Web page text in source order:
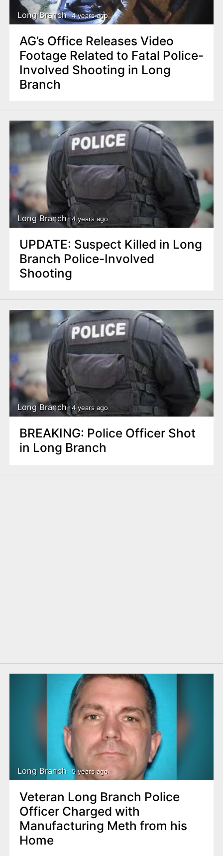
Long Branch 4 years ago
AG’s Office Releases Video
Footage Related to Fatal Police-
Involved Shooting in Long
Branch
Long Branch 4 years ago
UPDATE: Suspect Killed in Long
Branch Police-Involved
Shooting
Long Branch 4 years ago
BREAKING: Police Officer Shot
in Long Branch
Long Branch 5 years ago
Veteran Long Branch Police
Officer Charged with
Manufacturing Meth from his
Home